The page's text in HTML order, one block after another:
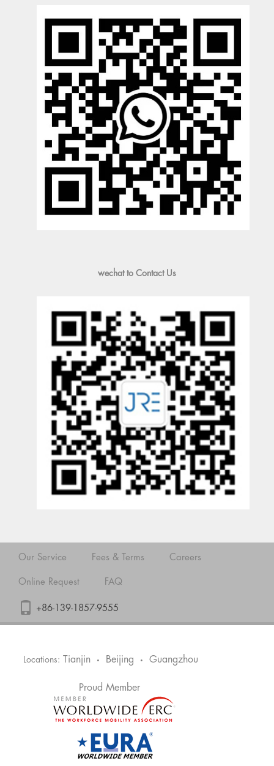
wechat to Contact Us
Our Service Fees & Terms Careers
Online Request FAQ
+86-139-1857-9555
Locations: Tianjin • Beijing • Guangzhou
Proud Member